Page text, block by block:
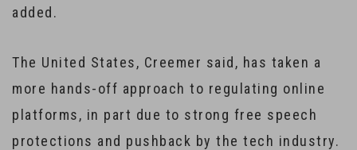
added.
The United States, Creemer said, has taken a
more hands-off approach to regulating online
platforms, in part due to strong free speech
protections and pushback by the tech industry.